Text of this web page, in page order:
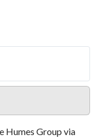
Humes Group via